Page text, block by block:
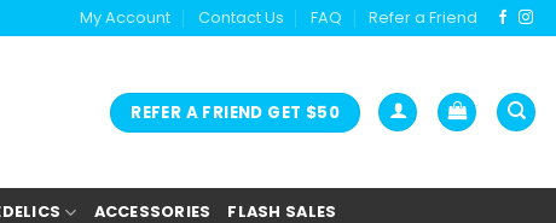
My Account Contact Us FAQ Refer a Friend
REFER A FRIEND GET $50
ACCESSORIES FLASH SALES